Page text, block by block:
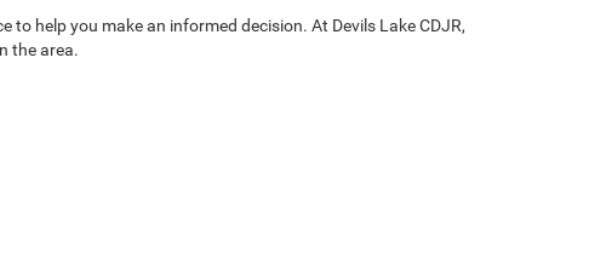
help you make an informed decision. At Devils Lake CDJR,
the area.